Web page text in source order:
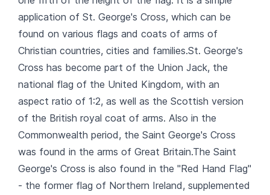
application of St. George's Cross, which can be
found on various flags and coats of arms of
Christian countries, cities and families.St. George's
Cross has become part of the Union Jack, the
national flag of the United Kingdom, with an
aspect ratio of 1:2, as well as the Scottish version
of the British royal coat of arms. Also in the
Commonwealth period, the Saint George's Cross
was found in the arms of Great Britain.The Saint
George's Cross is also found in the "Red Hand Flag"
- the former flag of Northern Ireland, supplemented